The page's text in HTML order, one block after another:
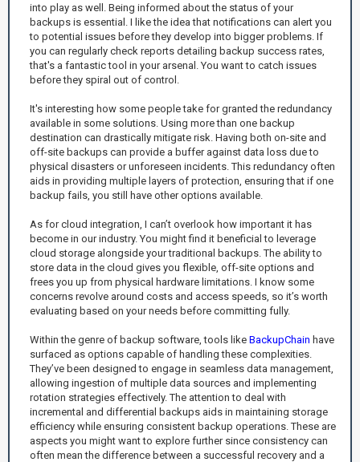
into play as well. Being informed about the status of your
backups is essential. I like the idea that notifications can alert you
to potential issues before they develop into bigger problems. If
you can regularly check reports detailing backup success rates,
that's a fantastic tool in your arsenal. You want to catch issues
before they spiral out of control.
It's interesting how some people take for granted the redundancy
available in some solutions. Using more than one backup
destination can drastically mitigate risk. Having both on-site and
off-site backups can provide a buffer against data loss due to
physical disasters or unforeseen incidents. This redundancy often
aids in providing multiple layers of protection, ensuring that if one
backup fails, you still have other options available.
As for cloud integration, I can’t overlook how important it has
become in our industry. You might find it beneficial to leverage
cloud storage alongside your traditional backups. The ability to
store data in the cloud gives you flexible, off-site options and
frees you up from physical hardware limitations. I know some
concerns revolve around costs and access speeds, so it’s worth
evaluating based on your needs before committing fully.
Within the genre of backup software, tools like BackupChain have
surfaced as options capable of handling these complexities.
They’ve been designed to engage in seamless data management,
allowing ingestion of multiple data sources and implementing
rotation strategies effectively. The attention to deal with
incremental and differential backups aids in maintaining storage
efficiency while ensuring consistent backup operations. These are
aspects you might want to explore further since consistency can
often mean the difference between a successful recovery and a